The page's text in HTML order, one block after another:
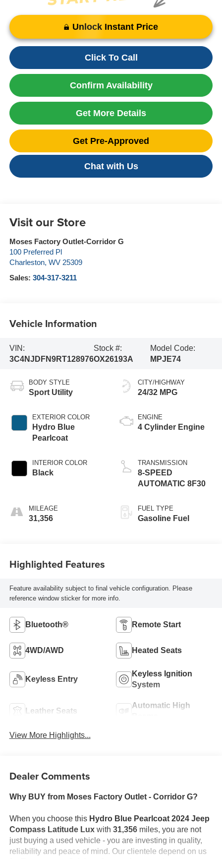
Unlock Instant Price
Click To Call
Confirm Availability
Get More Details
Get Pre-Approved
Chat with Us
Visit our Store
Moses Factory Outlet-Corridor G
100 Preferred Pl
Charleston, WV 25309
Sales: 304-317-3211
Vehicle Information
VIN:
3C4NJDFN9RT128976
Stock #:
OX26193A
Model Code:
MPJE74
BODY STYLE
Sport Utility
EXTERIOR COLOR
Hydro Blue
Pearlcoat
INTERIOR COLOR
Black
MILEAGE
31,356
CITY/HIGHWAY
24/32 MPG
ENGINE
4 Cylinder Engine
TRANSMISSION
8-SPEED
AUTOMATIC 8F30
FUEL TYPE
Gasoline Fuel
Highlighted Features
Feature availability subject to final vehicle configuration. Please
reference window sticker for more info.
Bluetooth® Remote Start
4WD/AWD Heated Seats
Keyless Entry
Keyless Ignition
System
Leather Seats
Automatic High
View More Highlights...
Dealer Comments
Why BUY from Moses Factory Outlet - Corridor G?
When you choose this Hydro Blue Pearlcoat 2024 Jeep
Compass Latitude Luxwith 31,356miles, you are not
just buying a used vehicle - you are investing in quality,
reliability and peace of mind. Our clientele depend on us